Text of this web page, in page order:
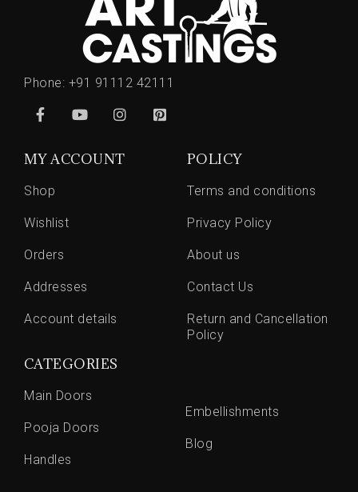
Phone: +91 91112 42111
MY ACCOUNT
Shop
Wishlist
Orders
Addresses
Account details
POLICY
Terms and conditions
Privacy Policy
About us
Contact Us
Return and Cancellation
Policy
CATEGORIES
Main Doors
Pooja Doors
Handles
Embellishments
Blog